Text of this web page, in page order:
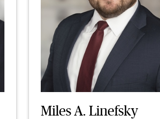
Miles A. Linefsky